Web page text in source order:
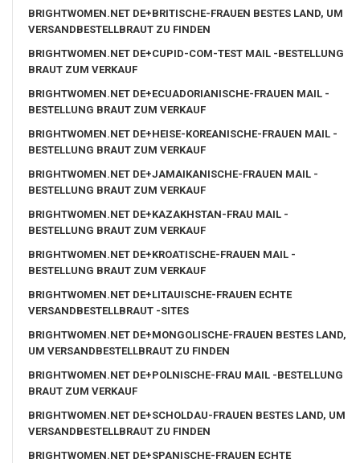
BRIGHTWOMEN.NET DE+BRITISCHE-FRAUEN BESTES LAND, UM
VERSANDBESTELLBRAUT ZU FINDEN
BRIGHTWOMEN.NET DE+CUPID-COM-TEST MAIL -BESTELLUNG
BRAUT ZUM VERKAUF
BRIGHTWOMEN.NET DE+ECUADORIANISCHE-FRAUEN MAIL -
BESTELLUNG BRAUT ZUM VERKAUF
BRIGHTWOMEN.NET DE+HEISE-KOREANISCHE-FRAUEN MAIL -
BESTELLUNG BRAUT ZUM VERKAUF
BRIGHTWOMEN.NET DE+JAMAIKANISCHE-FRAUEN MAIL -
BESTELLUNG BRAUT ZUM VERKAUF
BRIGHTWOMEN.NET DE+KAZAKHSTAN-FRAU MAIL -
BESTELLUNG BRAUT ZUM VERKAUF
BRIGHTWOMEN.NET DE+KROATISCHE-FRAUEN MAIL -
BESTELLUNG BRAUT ZUM VERKAUF
BRIGHTWOMEN.NET DE+LITAUISCHE-FRAUEN ECHTE
VERSANDBESTELLBRAUT -SITES
BRIGHTWOMEN.NET DE+MONGOLISCHE-FRAUEN BESTES LAND,
UM VERSANDBESTELLBRAUT ZU FINDEN
BRIGHTWOMEN.NET DE+POLNISCHE-FRAU MAIL -BESTELLUNG
BRAUT ZUM VERKAUF
BRIGHTWOMEN.NET DE+SCHOLDAU-FRAUEN BESTES LAND, UM
VERSANDBESTELLBRAUT ZU FINDEN
BRIGHTWOMEN.NET DE+SPANISCHE-FRAUEN ECHTE